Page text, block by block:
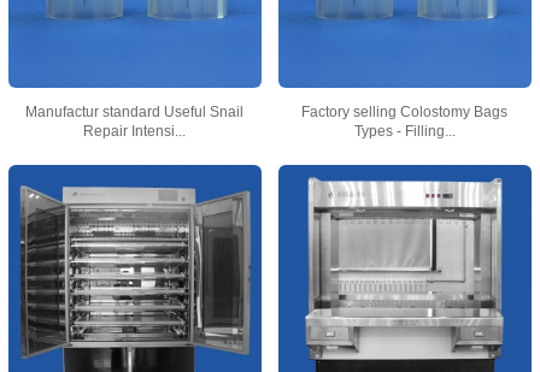
Manufactur standard Useful Snail
Repair Intensi...
Factory selling Colostomy Bags
Types - Filling...